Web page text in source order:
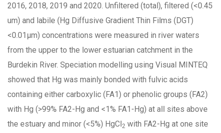
2016, 2018, 2019 and 2020. Unfiltered (total), filtered (<0.45
um) and labile (Hg Diffusive Gradient Thin Films (DGT)
<0.01µm) concentrations were measured in river waters
from the upper to the lower estuarian catchment in the
Burdekin River. Speciation modelling using Visual MINTEQ
showed that Hg was mainly bonded with fulvic acids
containing either carboxylic (FA1) or phenolic groups (FA2)
with Hg (>99% FA2-Hg and <1% FA1-Hg) at all sites above
the estuary and minor (<5%) HgCl2 with FA2-Hg at one site